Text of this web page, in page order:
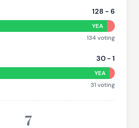
128 - 6
YEA
134voting
30 - 1
YEA
31 voting
7